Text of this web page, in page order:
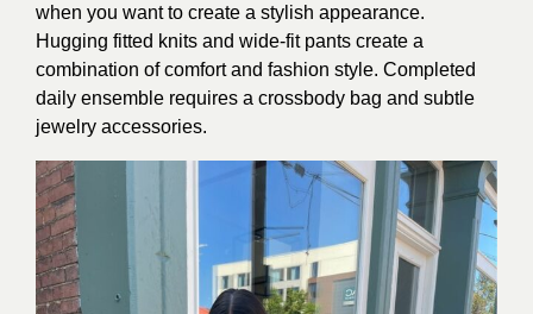
when you want to create a stylish appearance.
Hugging fitted knits and wide-fit pants create a
combination of comfort and fashion style. Completed
daily ensemble requires a crossbody bag and subtle
jewelry accessories.